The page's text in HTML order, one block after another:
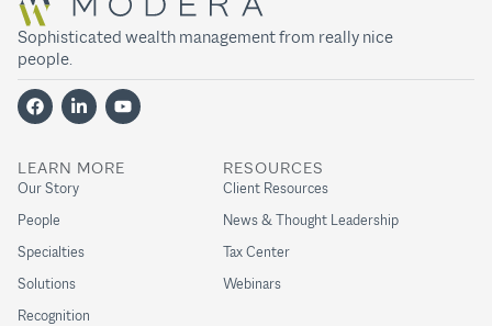
Sophisticated wealth management from really nice
people.
LEARN MORE
Our Story
People
Specialties
Solutions
Recognition
RESOURCES
Client Resources
News & Thought Leadership
Tax Center
Webinars